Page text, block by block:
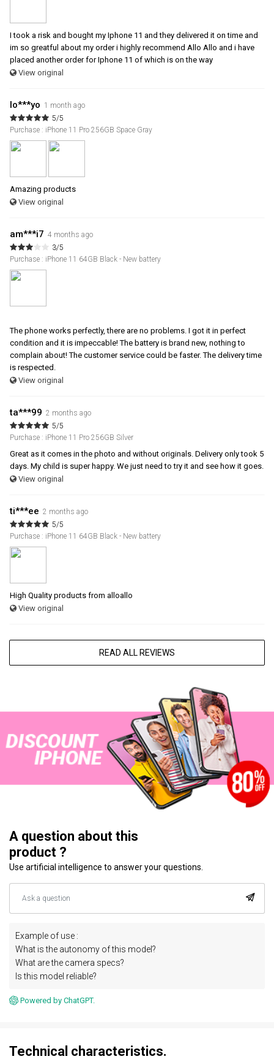
I took a risk and bought my Iphone 11 and they delivered it on time and
im so greatful about my order i highly recommend Allo Allo and i have
placed another order for Iphone 11 of which is on the way
View original
lo***yo 1 month ago
5/5
Purchase : iPhone 11 Pro 256GB Space Gray
Amazing products
View original
am***i7 4 months ago
3/5
Purchase : iPhone 11 64GB Black - New battery
The phone works perfectly, there are no problems. I got it in perfect
condition and it is impeccable! The battery is brand new, nothing to
complain about! The customer service could be faster. The delivery time
is respected.
View original
ta***99 2 months ago
5/5
Purchase : iPhone 11 Pro 256GB Silver
Great as it comes in the photo and without originals. Delivery only took 5
days. My child is super happy. We just need to try it and see how it goes.
View original
ti***ee 2 months ago
5/5
Purchase : iPhone 11 64GB Black - New battery
High Quality products from alloallo
View original
READ ALL REVIEWS
A question about this
product ?
Use artificial intelligence to answer your questions.
Example of use :
What is the autonomy of this model?
What are the camera specs?
Is this model reliable?
Powered by ChatGPT.
Technical characteristics.